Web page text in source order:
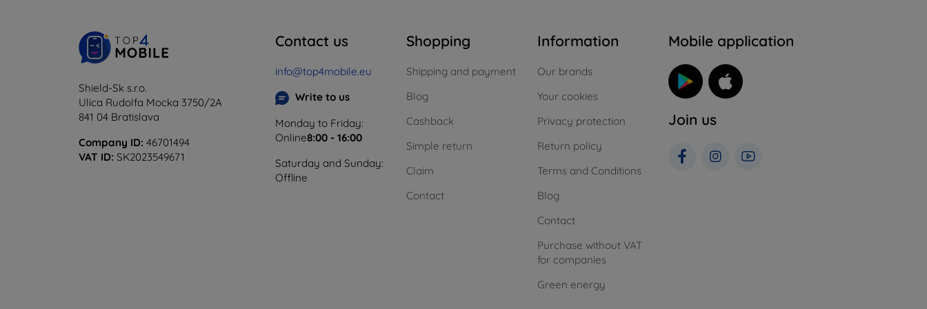
Shield-Sk s.r.o.
Ulica Rudolfa Mocka 3750/2A
841 04 Bratislava
Company ID: 46701494
VAT ID: SK2023549671
Contact us
info@top4mobile.eu
Write to us
Monday to Friday:
Online8:00 - 16:00
Saturday and Sunday:
Offline
Shopping
Shipping and payment
Blog
Cashback
Simple return
Claim
Contact
Information
Our brands
Your cookies
Privacy protection
Return policy
Terms and Conditions
Blog
Contact
Purchase without VAT
for companies
Green energy
Mobile application
Join us